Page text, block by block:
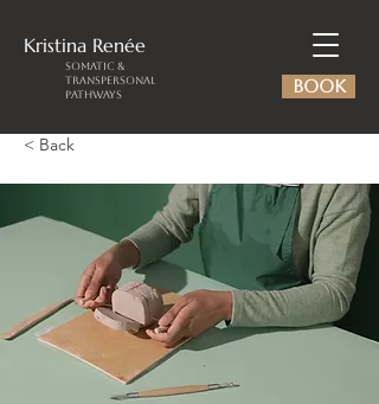
Somatic &
Transpersonal
Pathways
Kristina Renée
BOOK
< Back